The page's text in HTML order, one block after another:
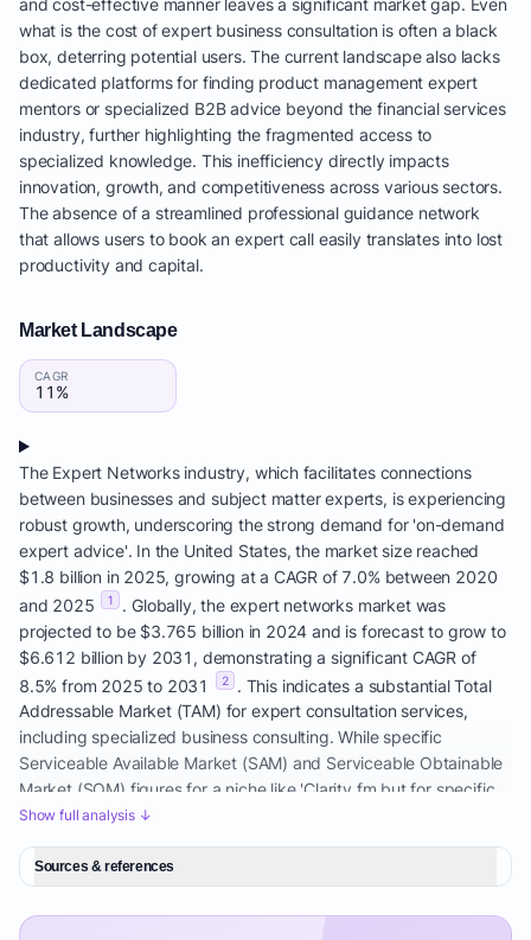
and cost-effective manner leaves a significant market gap. Even
what is the cost of expert business consultation is often a black
box, deterring potential users. The current landscape also lacks
dedicated platforms for finding product management expert
mentors or specialized B2B advice beyond the financial services
industry, further highlighting the fragmented access to
specialized knowledge. This inefficiency directly impacts
innovation, growth, and competitiveness across various sectors.
The absence of a streamlined professional guidance network
that allows users to book an expert call easily translates into lost
productivity and capital.
Market Landscape
CAGR
11%
The Expert Networks industry, which facilitates connections
between businesses and subject matter experts, is experiencing
robust growth, underscoring the strong demand for 'on-demand
expert advice'. In the United States, the market size reached
$1.8 billion in 2025, growing at a CAGR of 7.0% between 2020
and 2025
1
. Globally, the expert networks market was
projected to be $3.765 billion in 2024 and is forecast to grow to
$6.612 billion by 2031, demonstrating a significant CAGR of
8.5% from 2025 to 2031
2
. This indicates a substantial Total
Addressable Market (TAM) for expert consultation services,
including specialized business consulting. While specific
Serviceable Available Market (SAM) and Serviceable Obtainable
Market (SOM) figures for a niche like 'Clarity.fm but for specific
verticals' are not directly available, the broader expert network
Mentorship Platform. The industry has seen substantial
expansion, with an estimated 11,200 firms utilizing expert
networks in 2026, a scale unimaginable a decade prior 3 ,
Show full analysis ↓
Sources & references